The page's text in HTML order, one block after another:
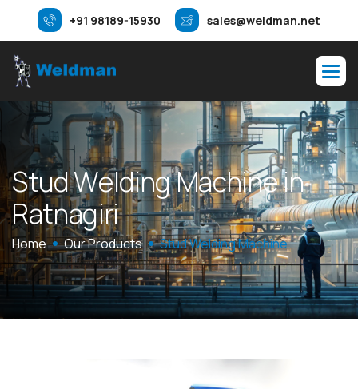
+91 98189-15930 sales@weldman.net
StudWeldingMachinein
Ratnagiri
Home Our Products Stud Welding Machine